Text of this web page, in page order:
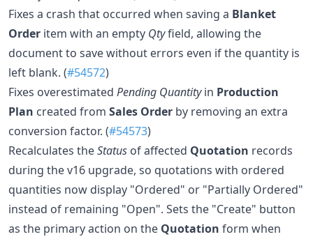
Fixes a crash that occurred when saving a Blanket
Order item with an empty Qtyfield, allowing the
document to save without errors even if the quantity is
left blank. (#54572)
Fixes overestimated Pending Quantityin Production
Plan created from Sales Order by removing an extra
conversion factor. (#54573)
Recalculates theStatus of affected Quotation records
during the v16 upgrade, so quotations with ordered
quantities now display "Ordered" or "Partially Ordered"
instead of remaining "Open". Sets the "Create" button
as the primary action on the Quotation form when